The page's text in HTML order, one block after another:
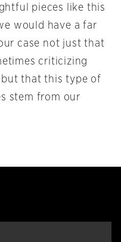
pieces like this
would have a far
case not just that
criticizing
but that this type of
stem from our